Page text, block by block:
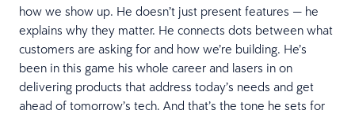
how we show up. He doesn’t just present features — he
explains why they matter. He connects dots between what
customers are asking for and how we’re building. He’s
been in this game his whole career and lasers in on
delivering products that address today’s needs and get
ahead of tomorrow’s tech. And that’s the tone he sets for